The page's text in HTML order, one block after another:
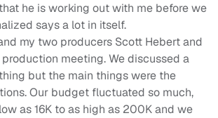
he is working out with me before we
says a lot in itself.
my two producers Scott Hebert and
meeting. We discussed a
but the main things were the
Our budget fluctuated so much,
as 16K to as high as 200K and we